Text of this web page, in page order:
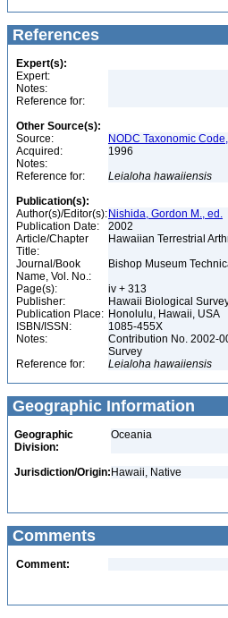
References
Expert(s):
Expert:
Notes:
Reference for:
Other Source(s):
Source:
NODC Taxonomic
Acquired:
1996
Notes:
Reference for:
Leialoha hawaiiensis
Publication(s):
Author(s)/Editor(s): Nishida, Gordon M., ed.
Publication Date:
2002
Article/Chapter
Title:
Hawaiian Terrestrial
Journal/Book
Name, Vol. No.:
Bishop Museum
Page(s):
iv + 313
Publisher:
Hawaii Biological
Publication Place: Honolulu, Hawaii, USA
ISBN/ISSN:
1085-455X
Notes:
Contribution No. 2002-
Survey
Reference for:
Leialoha hawaiiensis
Geographic Information
Geographic
Division:
Oceania
Jurisdiction/Origin: Hawaii, Native
Comments
Comment: